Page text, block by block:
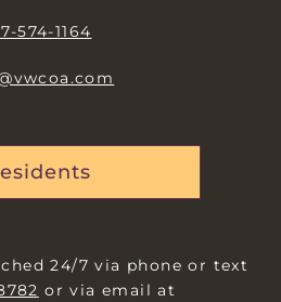
574-1164
24/7 via phone or text
or via email at